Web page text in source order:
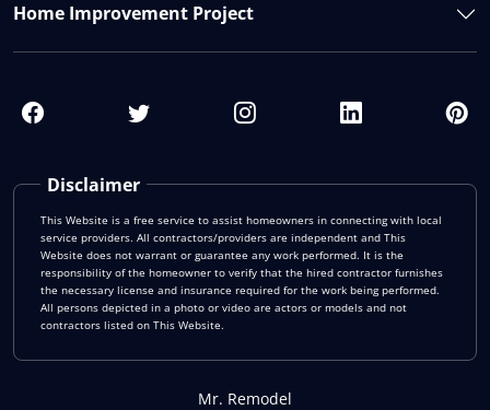
Disclaimer
This Website is a free service to assist homeowners in connecting with local
service providers. All contractors/providers are independent and This
Website does not warrant or guarantee any work performed. It is the
responsibility of the homeowner to verify that the hired contractor furnishes
the necessary license and insurance required for the work being performed.
All persons depicted in a photo or video are actors or models and not
contractors listed on This Website.
Mr. Remodel
Home Improvement Project